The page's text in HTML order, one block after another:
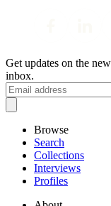
Get updates on the
inbox.
Browse
Search
Collections
Interviews
Profiles